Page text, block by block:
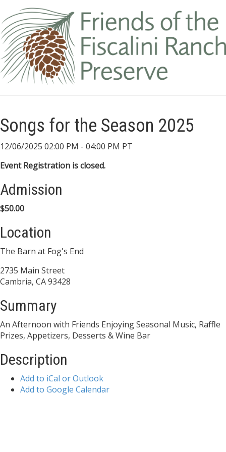
Songs for the Season 2025
12/06/2025 02:00 PM - 04:00 PM PT
Event Registration is closed.
Admission
$50.00
Location
The Barn at Fog's End
2735 Main Street
Cambria, CA 93428
Summary
An Afternoon with Friends Enjoying Seasonal Music, Raffle
Prizes, Appetizers, Desserts & Wine Bar
Description
Add to iCal or Outlook
Add to Google Calendar